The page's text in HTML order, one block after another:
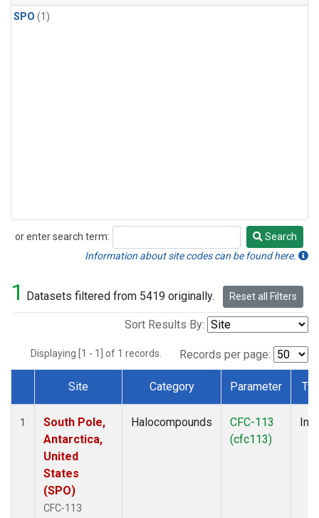
SPO (1)
or enter search term:
Search
Search
Information about site codes can be found here.
1 Datasets filtered from 5419 originally. Reset all Filters
Sort Results By:
Displaying [1 - 1] of 1 records. Records per page:
Dataset Number
Site Category Parameter
1
South Pole,
Antarctica,
United
States
(SPO)
CFC-113
Halocompounds
CFC-113
(cfc113)